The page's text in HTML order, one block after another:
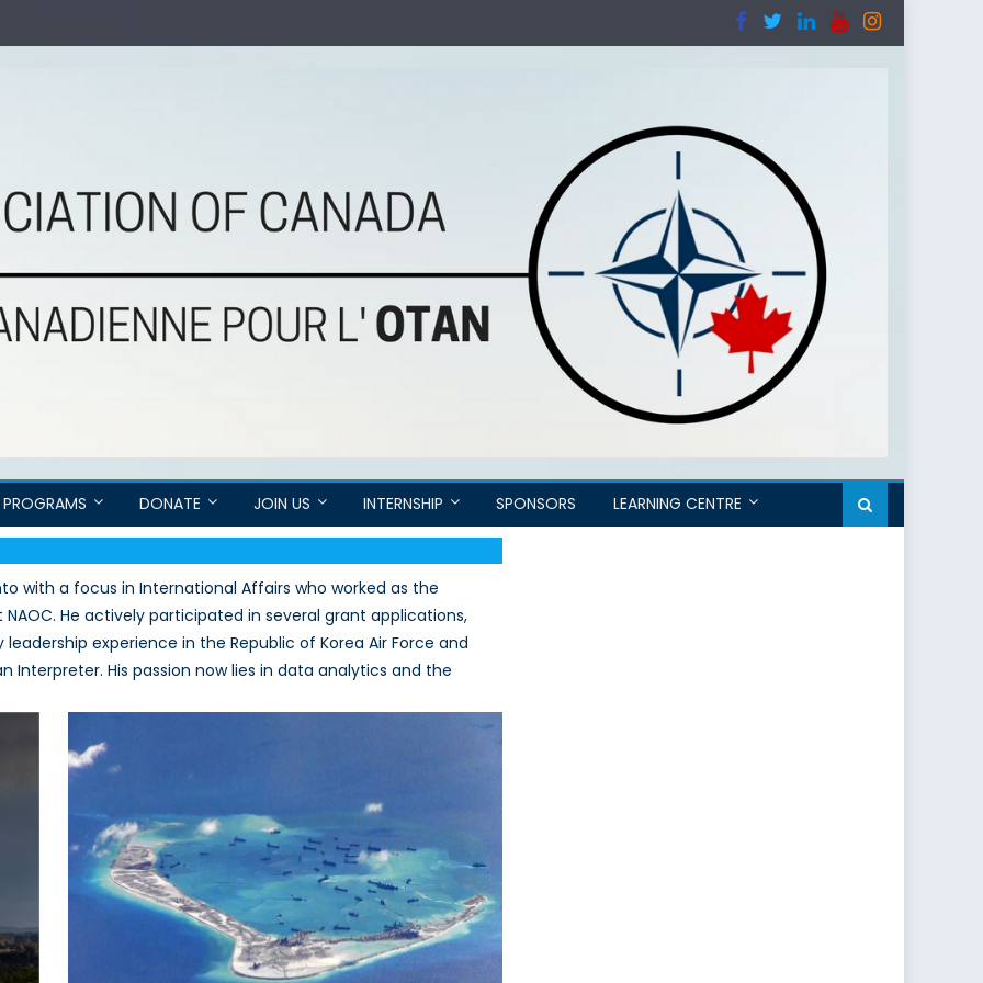
PROGRAMS DONATE JOIN US INTERNSHIP SPONSORS LEARNING CENTRE
with a focus in International Affairs who worked as the
He actively participated in several grant applications,
experience in the Republic of Korea Air Force and
Interpreter. His passion now lies in data analytics and the